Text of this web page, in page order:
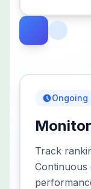
Ongoing
Track
Continuous